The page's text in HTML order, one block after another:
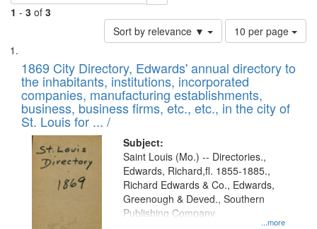
1 - 3 of 3
Sort by relevance ▼
Number
of
to
display
per
page
10 per page
Search
Results
List
of
files
deposited
in
Digital
Gateway
1869 City Directory, Edwards' annual directory to
the inhabitants, institutions, incorporated
companies, manufacturing establishments,
business, business firms, etc., etc., in the city of
St. Louis for ... /
Subject:
...more
Saint Louis (Mo.) -- Directories.,
Edwards, Richard,fl. 1855-1885.,
Richard Edwards & Co., Edwards,
Greenough & Deved., Southern
Publishing Company